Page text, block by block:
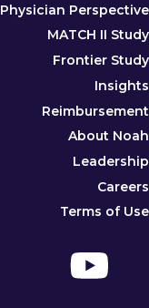
Physician Perspective
MATCH II Study
Frontier Study
Insights
Reimbursement
About Noah
Leadership
Careers
Terms of Use